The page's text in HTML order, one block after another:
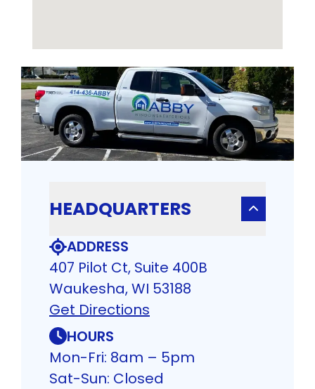
HEADQUARTERS
ADDRESS
407 Pilot Ct, Suite 400B
Waukesha, WI 53188
Get Directions
HOURS
Mon-Fri: 8am – 5pm
Sat-Sun: Closed